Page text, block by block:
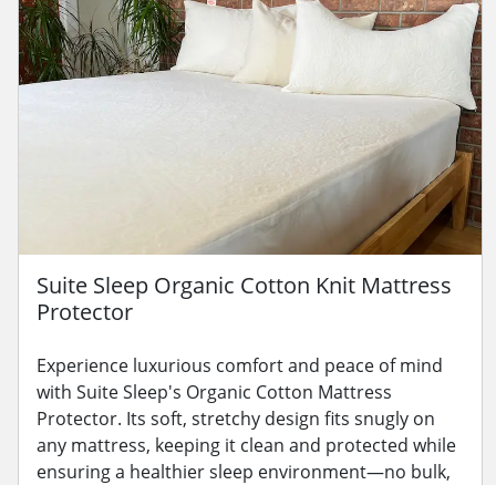
Suite Sleep Organic Cotton Knit Mattress
Protector
Experience luxurious comfort and peace of mind
with Suite Sleep's Organic Cotton Mattress
Protector. Its soft, stretchy design fits snugly on
any mattress, keeping it clean and protected while
ensuring a healthier sleep environment—no bulk,